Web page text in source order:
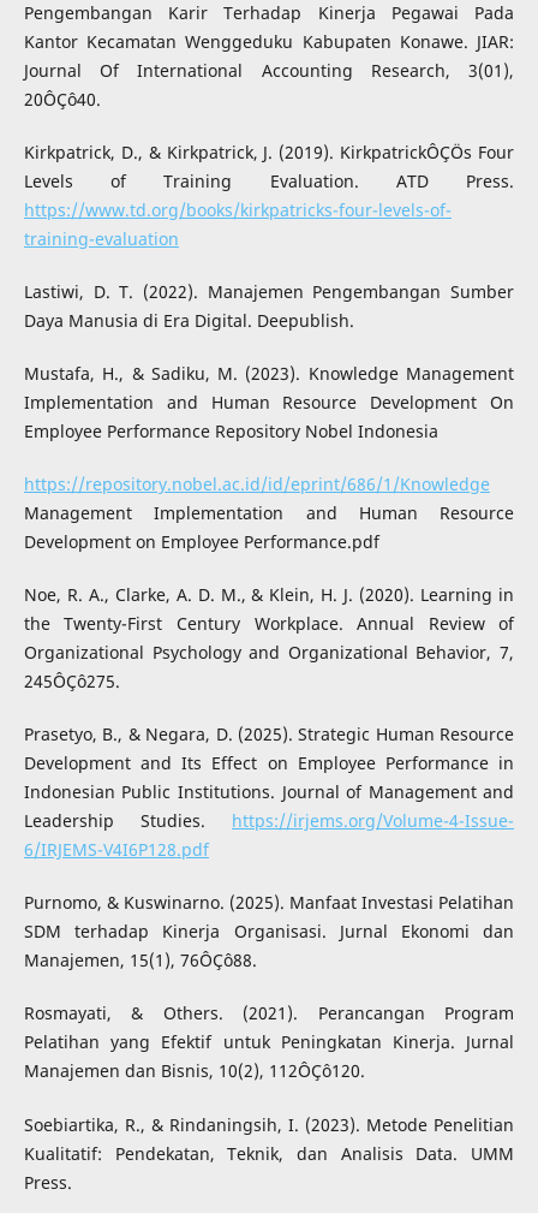
Pengembangan Karir Terhadap Kinerja Pegawai Pada
Kantor Kecamatan Wenggeduku Kabupaten Konawe. JIAR:
Journal Of International Accounting Research, 3(01),
20ÔÇô40.
Kirkpatrick, D., & Kirkpatrick, J. (2019). KirkpatrickÔÇÖs Four
Levels of Training Evaluation. ATD Press.
https://www.td.org/books/kirkpatricks-four-levels-of-
training-evaluation
Lastiwi, D. T. (2022). Manajemen Pengembangan Sumber
Daya Manusia di Era Digital. Deepublish.
Mustafa, H., & Sadiku, M. (2023). Knowledge Management
Implementation and Human Resource Development On
Employee Performance Repository Nobel Indonesia
https://repository.nobel.ac.id/id/eprint/686/1/Knowledge
Management Implementation and Human Resource
Development on Employee Performance.pdf
Noe, R. A., Clarke, A. D. M., & Klein, H. J. (2020). Learning in
the Twenty-First Century Workplace. Annual Review of
Organizational Psychology and Organizational Behavior, 7,
245ÔÇô275.
Prasetyo, B., & Negara, D. (2025). Strategic Human Resource
Development and Its Effect on Employee Performance in
Indonesian Public Institutions. Journal of Management and
Leadership Studies. https://irjems.org/Volume-4-Issue-
6/IRJEMS-V4I6P128.pdf
Purnomo, & Kuswinarno. (2025). Manfaat Investasi Pelatihan
SDM terhadap Kinerja Organisasi. Jurnal Ekonomi dan
Manajemen, 15(1), 76ÔÇô88.
Rosmayati, & Others. (2021). Perancangan Program
Pelatihan yang Efektif untuk Peningkatan Kinerja. Jurnal
Manajemen dan Bisnis, 10(2), 112ÔÇô120.
Soebiartika, R., & Rindaningsih, I. (2023). Metode Penelitian
Kualitatif: Pendekatan, Teknik, dan Analisis Data. UMM
Press.